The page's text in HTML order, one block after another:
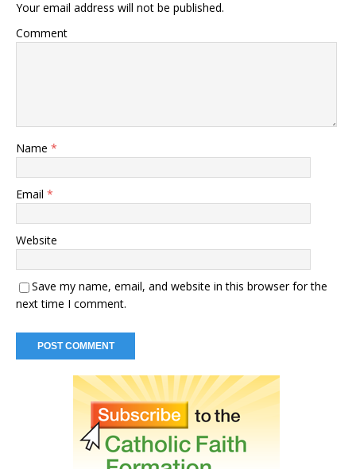
Your email address will not be published.
Comment
Name *
Email *
Website
Save my name, email, and website in this browser for the
next time I comment.